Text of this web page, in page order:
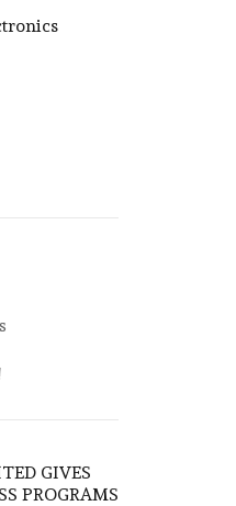
GIVES
PROGRAMS